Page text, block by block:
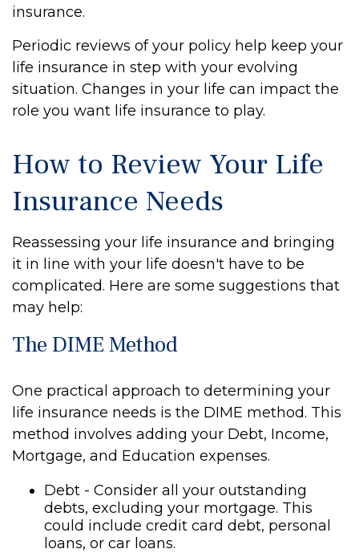
insurance.
Periodic reviews of your policy help keep your
life insurance in step with your evolving
situation. Changes in your life can impact the
role you want life insurance to play.
How to Review Your Life
Insurance Needs
Reassessing your life insurance and bringing
it in line with your life doesn't have to be
complicated. Here are some suggestions that
may help:
The DIME Method
One practical approach to determining your
life insurance needs is the DIME method. This
method involves adding your Debt, Income,
Mortgage, and Education expenses.
Debt - Consider all your outstanding
debts, excluding your mortgage. This
could include credit card debt, personal
loans, or car loans.